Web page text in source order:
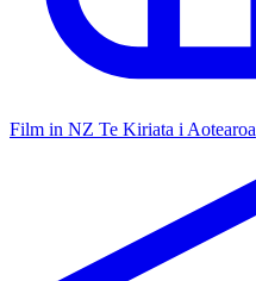
Film in NZ Te Kiriata i Aotearoa